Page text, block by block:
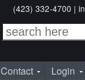
(423) 332-4700 |
Contact Login